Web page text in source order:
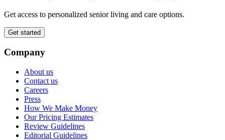
Get access to personalized senior living and care options.
Get started
Company
About us
Contact us
Careers
Press
How We Make Money
Our Pricing Estimates
Review Guidelines
Editorial Guidelines